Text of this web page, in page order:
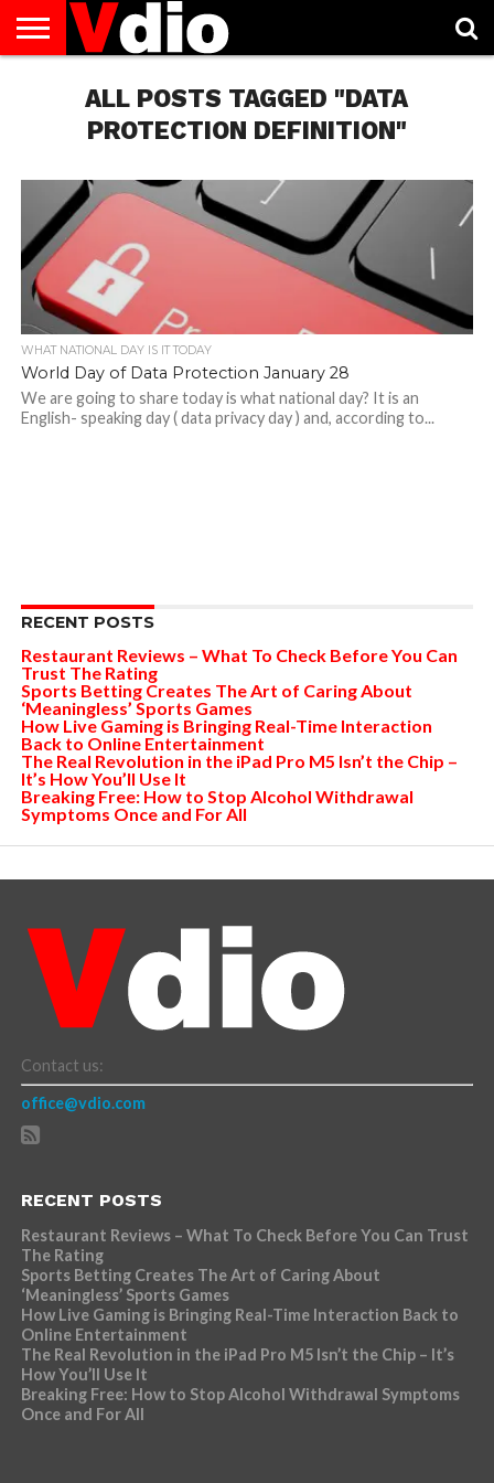
AUGUST
NATIONAL
CAPITAL
CITIES
CONTACT
DECEMBER
NATIONAL
JANUARY
NATIONAL
NATIONAL
NOVEMBER
NATIONAL
OCTOBER
NATIONAL
PRIVACY
POLICY
TERMS
SERVICE
TODAY IS
NATIONALALL POSTS TAGGED "DATA
PROTECTION DEFINITION"
WHAT NATIONAL DAY IS IT TODAY
World Day of Data Protection January 28
We are going to share today is what national day? It is an
English- speaking day ( data privacy day ) and, according to...
RECENT POSTS
Restaurant Reviews – What To Check Before You Can
Trust The Rating
Sports Betting Creates The Art of Caring About
‘Meaningless’ Sports Games
How Live Gaming is Bringing Real-Time Interaction
Back to Online Entertainment
The Real Revolution in the iPad Pro M5 Isn’t the Chip –
It’s How You’ll Use It
Breaking Free: How to Stop Alcohol Withdrawal
Symptoms Once and For All
Contact us:
office@vdio.com
RECENT POSTS
Restaurant Reviews – What To Check Before You Can Trust
The Rating
Sports Betting Creates The Art of Caring About
‘Meaningless’ Sports Games
How Live Gaming is Bringing Real-Time Interaction Back to
Online Entertainment
The Real Revolution in the iPad Pro M5 Isn’t the Chip – It’s
How You’ll Use It
Breaking Free: How to Stop Alcohol Withdrawal Symptoms
Once and For All